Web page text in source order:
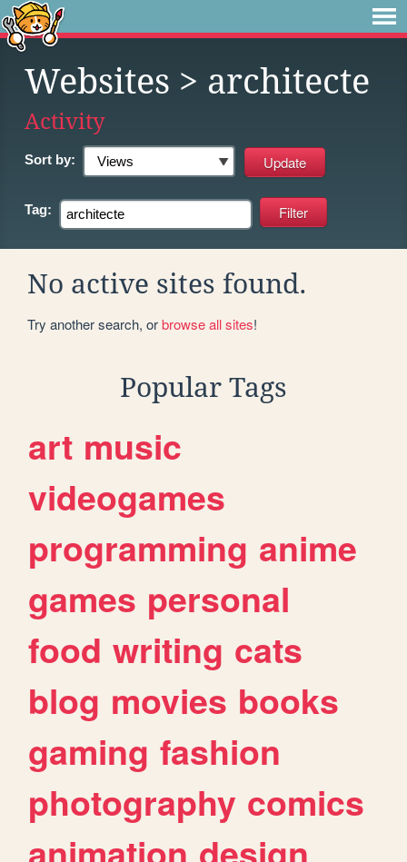
Websites > architecte
Activity
Sort by:
Tag:
No active sites found.
Try another search, orbrowse all sites!
Popular Tags
art music
videogames
programming anime
games personal
food writing cats
blog movies books
gaming fashion
photography comics